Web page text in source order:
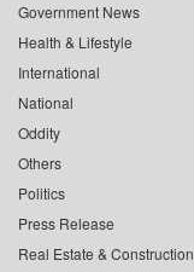
Government News
Health & Lifestyle
International
National
Oddity
Others
Politics
Press Release
Real Estate & Construction